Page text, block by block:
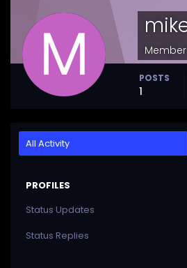
POSTS
1
All Activity
PROFILES
Status Updates
Status Replies